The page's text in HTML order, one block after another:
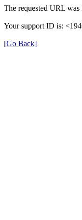
The requested URL
Your support ID is:
[Go Back]